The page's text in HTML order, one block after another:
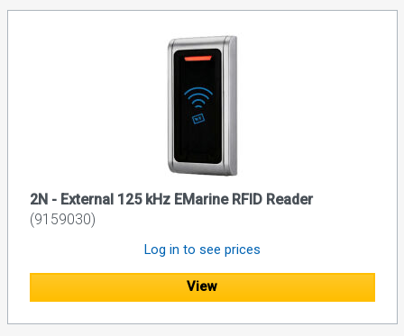
2N - External 125 kHz EMarine RFID Reader
(9159030)
Log in to see prices
View